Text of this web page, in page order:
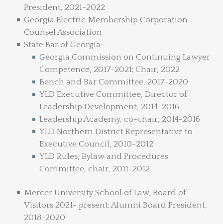
President, 2021-2022
Georgia Electric Membership Corporation
Counsel Association
State Bar of Georgia
Georgia Commission on Continuing Lawyer
Competence, 2017-2021; Chair, 2022
Bench and Bar Committee, 2017-2020
YLD Executive Committee, Director of
Leadership Development, 2014-2016
Leadership Academy, co-chair, 2014-2016
YLD Northern District Representative to
Executive Council, 2010-2012
YLD Rules, Bylaw and Procedures
Committee, chair, 2011-2012
Mercer University School of Law, Board of
Visitors 2021- present; Alumni Board President,
2018-2020